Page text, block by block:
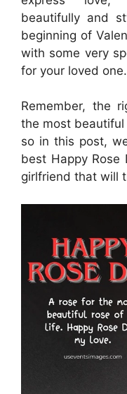
beautifully and
beginning of
with some very
for your loved one.
Remember, the
the most
so in this post,
best Happy Rose
girlfriend that will